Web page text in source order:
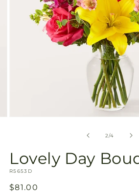
2/of
4
Lovely Day
SKU:
R5653D
Regular
$81.00